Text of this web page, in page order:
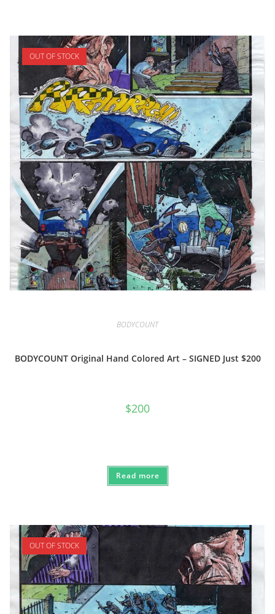
OUT OF STOCK
BODYCOUNT
BODYCOUNT Original Hand Colored Art – SIGNED Just $200
$200
Read more
OUT OF STOCK